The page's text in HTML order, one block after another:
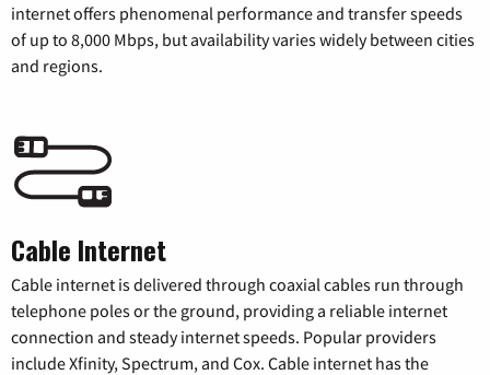
internet offers phenomenal performance and transfer speeds
of up to 8,000 Mbps, but availability varies widely between cities
and regions.
Cable Internet
Cable internet is delivered through coaxial cables run through
telephone poles or the ground, providing a reliable internet
connection and steady internet speeds. Popular providers
include Xfinity, Spectrum, and Cox. Cable internet has the